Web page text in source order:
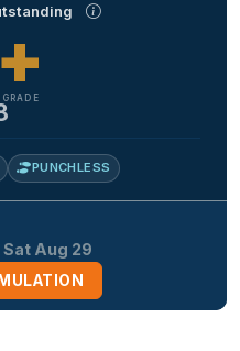
PUNCHLESS
Aug 29